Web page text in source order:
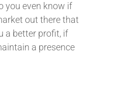
you even know if
out there that
a better profit, if
a presence